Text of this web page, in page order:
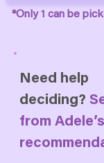
*Only 1 can be
Need help
deciding?
from Adele’s